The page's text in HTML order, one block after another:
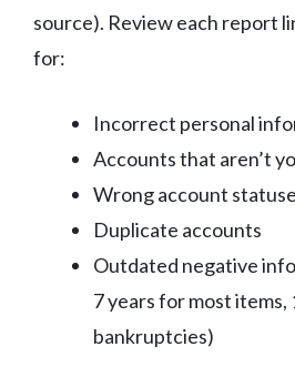
source). Review each report
for:
Incorrect personal
Accounts that aren’t
Wrong account
Duplicate accounts
Outdated negative
7 years for most items,
bankruptcies)